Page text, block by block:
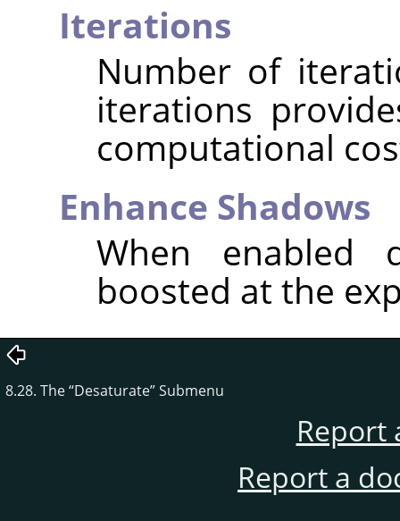
Iterations
Number of
iterations
computational
Enhance Shadows
When enabled
boosted at the
8.28. The“Desaturate”Submenu
Report
Report a